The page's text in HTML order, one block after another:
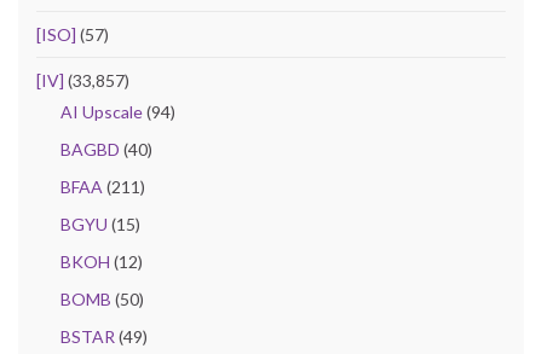
[ISO] (57)
[IV] (33,857)
AI Upscale(94)
BAGBD (40)
BFAA (211)
BGYU (15)
BKOH (12)
BOMB (50)
BSTAR (49)